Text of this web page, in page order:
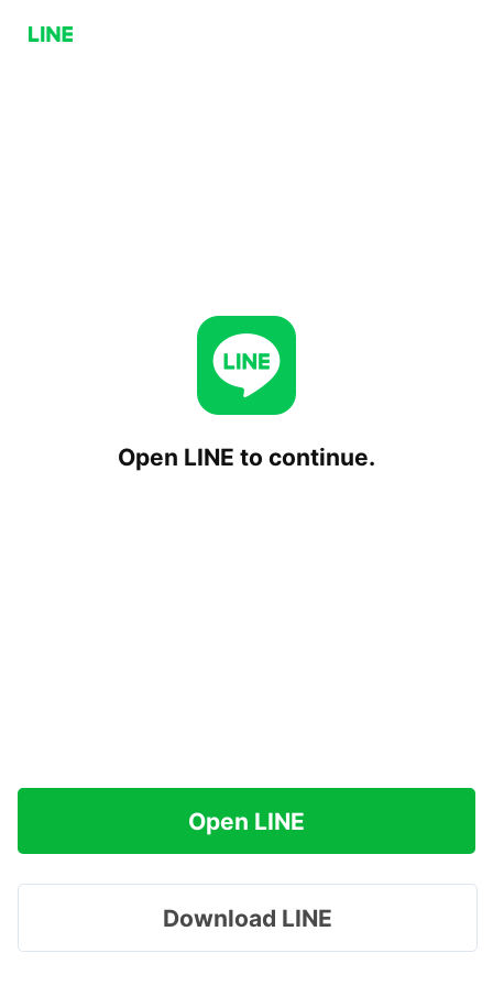
Open LINE to continue.
Open LINE
Download LINE